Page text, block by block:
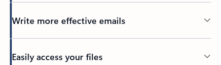
Write more effective emails
Easily access your files